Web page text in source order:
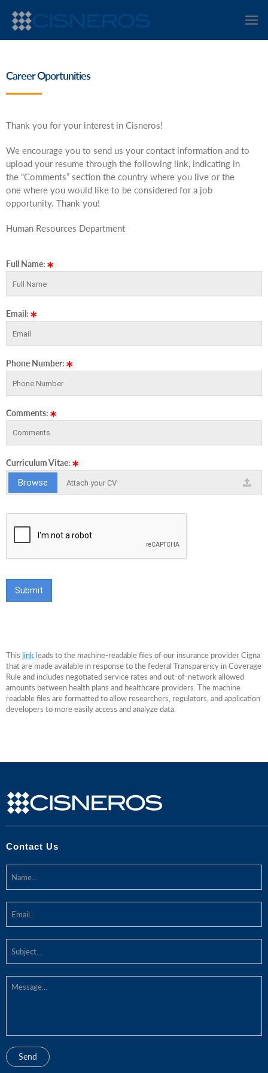
Career Oportunities
Thank you for your interest in Cisneros!
We encourage you to send us your contact information and to
upload your resume through the following link, indicating in
the “Comments” section the country where you live or the
one where you would like to be considered for a job
opportunity. Thank you!
Human Resources Department
Full Name:
Email:
Phone Number:
Comments:
Curriculum Vitae:
Browse
This link leads to the machine-readable files of our insurance provider Cigna
that are made available in response to the federal Transparency in Coverage
Rule and includes negotiated service rates and out-of-network allowed
amounts between health plans and healthcare providers. The machine
readable files are formatted to allow researchers, regulators, and application
developers to more easily access and analyze data.
Contact Us